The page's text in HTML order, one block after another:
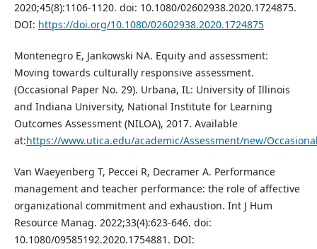
2020;45(8):1106-1120. doi: 10.1080/02602938.2020.1724875.
DOI: https://doi.org/10.1080/02602938.2020.1724875
Montenegro E, Jankowski NA. Equity and assessment:
Moving towards culturally responsive assessment.
(Occasional Paper No. 29). Urbana, IL: University of Illinois
and Indiana University, National Institute for Learning
Outcomes Assessment (NILOA), 2017. Available
at:https://www.utica.edu/academic/Assessment/new/
Van Waeyenberg T, Peccei R, Decramer A. Performance
management and teacher performance: the role of affective
organizational commitment and exhaustion. Int J Hum
Resource Manag. 2022;33(4):623-646. doi:
10.1080/09585192.2020.1754881. DOI: